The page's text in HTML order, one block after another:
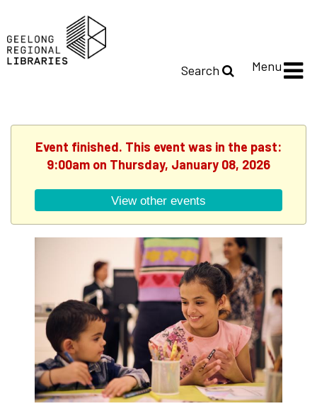
Search Menu
Event finished. This event was in the past:
9:00am on Thursday, January 08, 2026
View other events